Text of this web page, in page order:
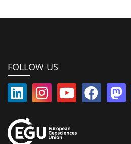
FOLLOW US